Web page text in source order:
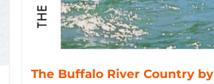
The Buffalo River Country by